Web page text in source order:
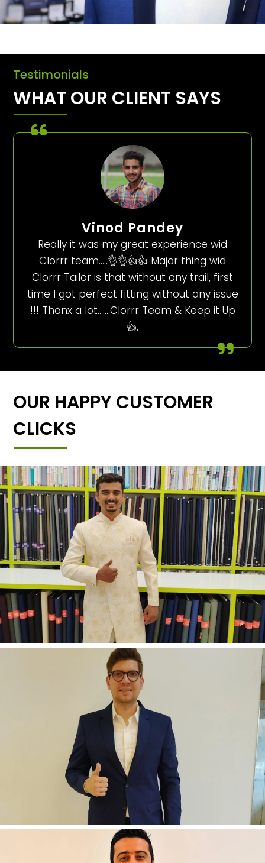
Testimonials
WHAT OUR CLIENT SAYS
Vinod Pandey
Really it was my great experience wid
Clorrr team…..👌👌👍👍 Major thing wid
Clorrr Tailor is that without any trail, first
time I got perfect fitting without any issue
!!! Thanx a lot…….Clorrr Team & Keep it Up
👍.
OUR HAPPY CUSTOMER
CLICKS